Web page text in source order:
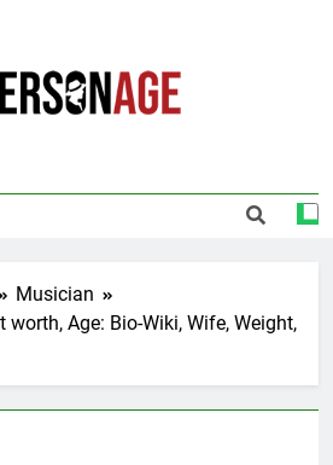
Musician
worth, Age: Bio-Wiki, Wife, Weight,